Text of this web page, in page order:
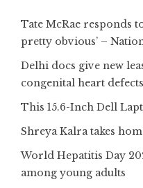
Tate McRae responds
pretty obvious’ –
Delhi docs give new
congenital heart defects
This 15.6-Inch Dell
Shreya Kalra takes
World Hepatitis Day
among young adults